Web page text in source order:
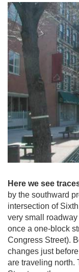
Here we see
by the southward
intersection of
very small
once a one-block
Congress Street).
changes just
are traveling north.